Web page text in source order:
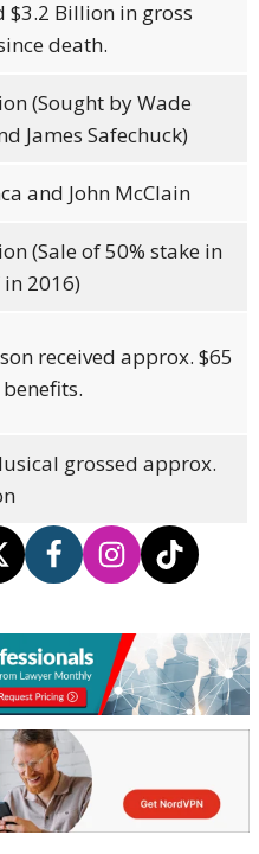
$3.2 Billion in gross
death.
(Sought by Wade
James Safechuck)
and John McClain
(Sale of 50% stake in
in 2016)
received approx. $65
grossed approx.